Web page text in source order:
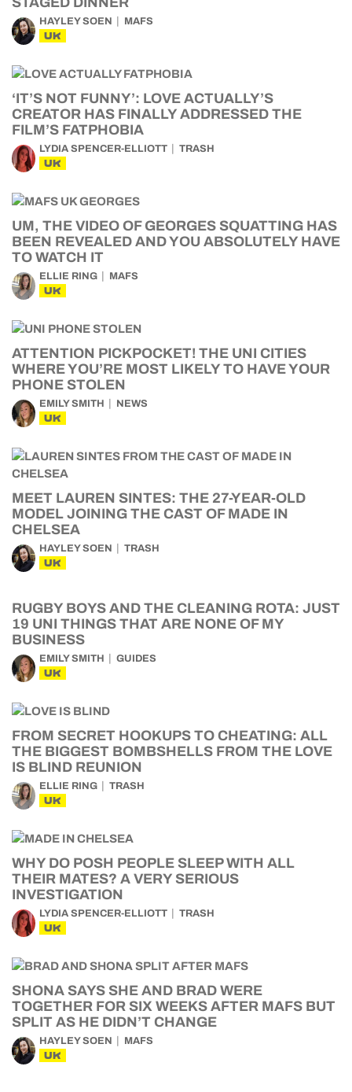
HAYLEY SOEN MAFS
UK
‘IT’S NOT FUNNY’: LOVE ACTUALLY’S
CREATOR HAS FINALLY ADDRESSED THE
FILM’S FATPHOBIA
LYDIA SPENCER-ELLIOTT TRASH
UK
UM, THE VIDEO OF GEORGES SQUATTING HAS
BEEN REVEALED AND YOU ABSOLUTELY HAVE
TO WATCH IT
ELLIE RING MAFS
UK
ATTENTION PICKPOCKET! THE UNI CITIES
WHERE YOU’RE MOST LIKELY TO HAVE YOUR
PHONE STOLEN
EMILY SMITH NEWS
UK
MEET LAUREN SINTES: THE 27-YEAR-OLD
MODEL JOINING THE CAST OF MADE IN
CHELSEA
HAYLEY SOEN TRASH
UK
RUGBY BOYS AND THE CLEANING ROTA: JUST
19 UNI THINGS THAT ARE NONE OF MY
BUSINESS
EMILY SMITH GUIDES
UK
FROM SECRET HOOKUPS TO CHEATING: ALL
THE BIGGEST BOMBSHELLS FROM THE LOVE
IS BLIND REUNION
ELLIE RING TRASH
UK
WHY DO POSH PEOPLE SLEEP WITH ALL
THEIR MATES? A VERY SERIOUS
INVESTIGATION
LYDIA SPENCER-ELLIOTT TRASH
UK
SHONA SAYS SHE AND BRAD WERE
TOGETHER FOR SIX WEEKS AFTER MAFS BUT
SPLIT AS HE DIDN’T CHANGE
HAYLEY SOEN MAFS
UK